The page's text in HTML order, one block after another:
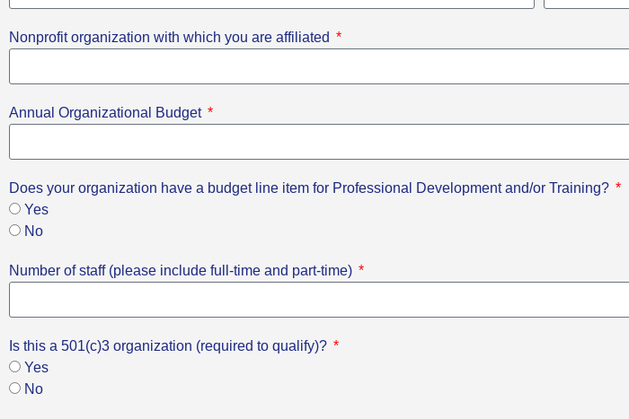
Nonprofit organization with which you are affiliated
Annual Organizational Budget
Does your organization have a budget line item for Professional Development and/or Training?
Yes
No
Number of staff (please include full-time and part-time)
Is this a 501(c)3 organization (required to qualify)?
Yes
No